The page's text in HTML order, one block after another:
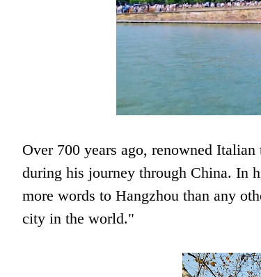
Over 700 years ago, renowned
during his journey through China. In
more words to Hangzhou than any
city in the world."